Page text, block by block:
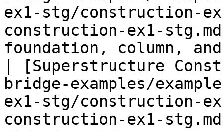
ex1-stg/construction-
construction-ex1-
foundation, column,
| [Superstructure
bridge-examples/
ex1-stg/construction-
construction-ex1-